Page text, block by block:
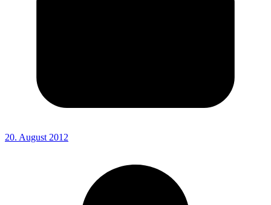
20. August 2012